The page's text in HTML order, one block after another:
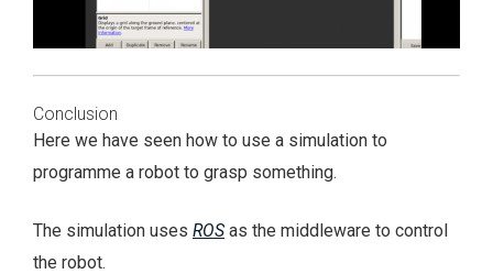
Conclusion
Here we have seen how to use a simulation to
programme a robot to grasp something.
The simulation uses ROS as the middleware to control
the robot.